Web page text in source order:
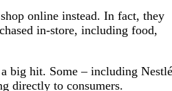
online instead. In fact, they
in-store, including food,
big hit. Some – including
directly to consumers.